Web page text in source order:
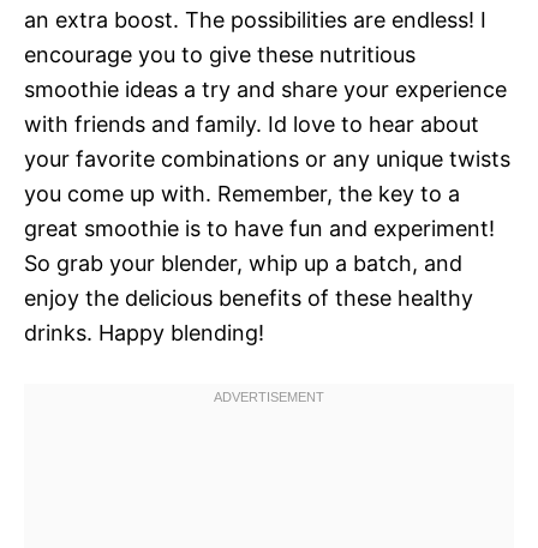
an extra boost. The possibilities are endless! I
encourage you to give these nutritious
smoothie ideas a try and share your experience
with friends and family. Id love to hear about
your favorite combinations or any unique twists
you come up with. Remember, the key to a
great smoothie is to have fun and experiment!
So grab your blender, whip up a batch, and
enjoy the delicious benefits of these healthy
drinks. Happy blending!